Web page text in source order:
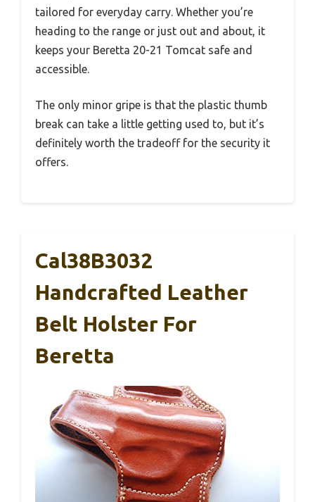
tailored for everyday carry. Whether you’re
heading to the range or just out and about, it
keeps your Beretta 20-21 Tomcat safe and
accessible.
The only minor gripe is that the plastic thumb
break can take a little getting used to, but it’s
definitely worth the tradeoff for the security it
offers.
Cal38B3032
Handcrafted Leather
Belt Holster For
Beretta